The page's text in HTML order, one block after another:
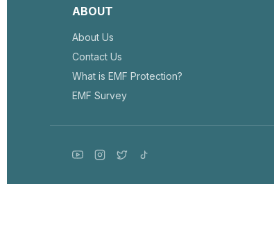
ABOUT
About Us
Contact Us
What is EMF Protection?
EMF Survey